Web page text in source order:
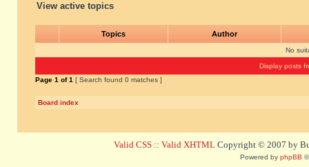
View active topics
Topics Author
No
Display posts
Page 1 of1 [ Search found 0 matches ]
Board index
Valid CSS :: Valid XHTML Copyright © 2007 by
Powered by phpBB